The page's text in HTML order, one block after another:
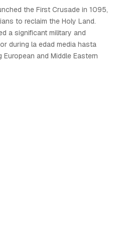
the First Crusade in 1095,
to reclaim the Holy Land.
a significant military and
during la edad media hasta
European and Middle Eastern